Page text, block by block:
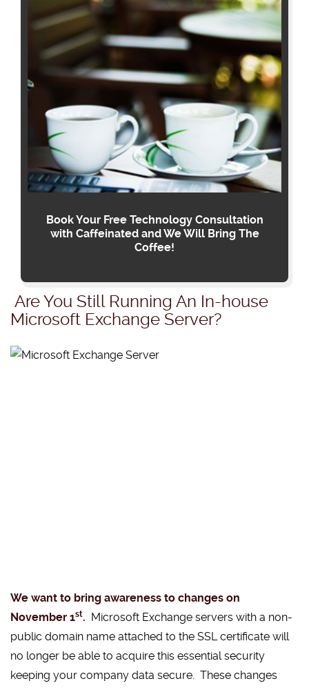
Book Your Free Technology Consultation
with Caffeinated and We Will Bring The
Coffee!
Are You Still Running An In-house
Microsoft Exchange Server?
We want to bring awareness to changes on
November 1st. Microsoft Exchange servers with a non-
public domain name attached to the SSL certificate will
no longer be able to acquire this essential security
keeping your company data secure. These changes